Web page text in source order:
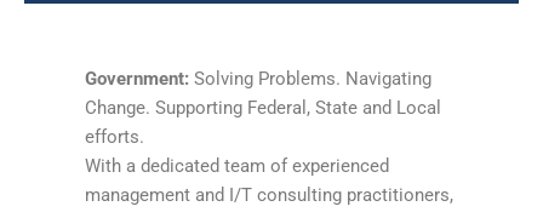
Government: Solving Problems. Navigating
Change. Supporting Federal, State and Local
efforts.
With a dedicated team of experienced
management and I/T consulting practitioners,